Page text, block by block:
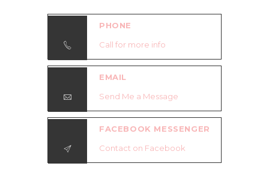
PHONE
Call for more info
EMAIL
Send Me a Message
FACEBOOK MESSENGER
Contact on Facebook